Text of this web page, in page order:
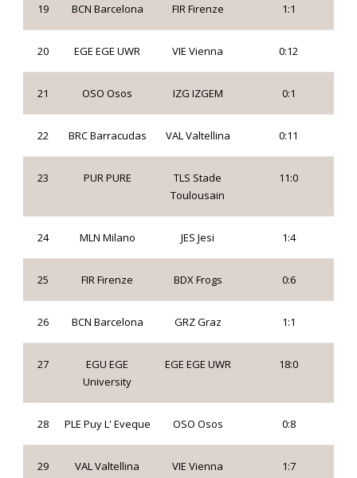
19 BCN Barcelona FIR Firenze 1:1
20 EGE EGE UWR VIE Vienna 0:12
21 OSO Osos IZG IZGEM 0:1
22 BRC Barracudas VAL Valtellina 0:11
23 PUR PURE
TLS Stade
Toulousain
11:0
24 MLN Milano JES Jesi 1:4
25 FIR Firenze BDX Frogs 0:6
26 BCN Barcelona GRZ Graz 1:1
27
EGU EGE
University
EGE EGE UWR 18:0
28 PLE Puy L' Eveque OSO Osos 0:8
29 VAL Valtellina VIE Vienna 1:7